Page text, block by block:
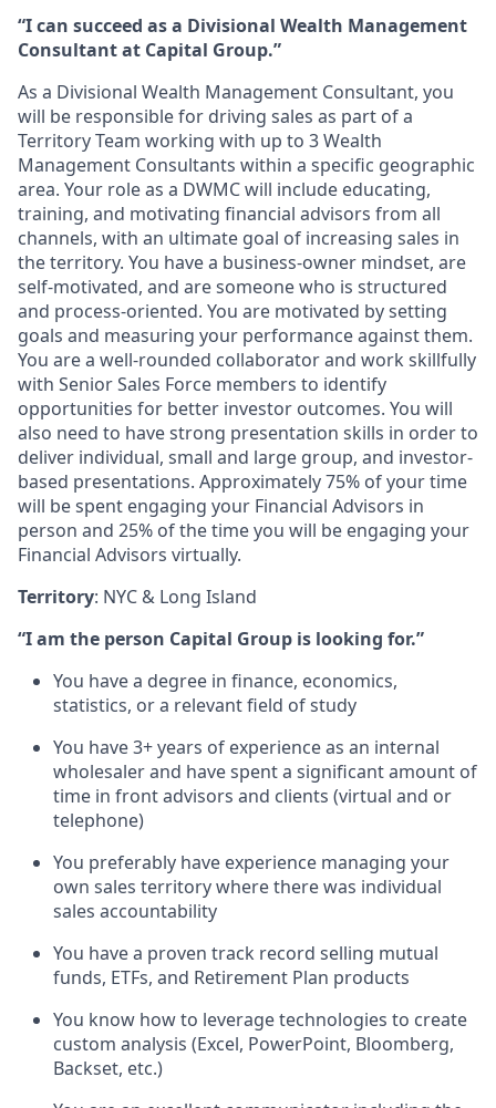
“I can succeed as a Divisional Wealth Management
Consultant at Capital Group.”
As a Divisional Wealth Management Consultant, you
will be responsible for driving sales as part of a
Territory Team working with up to 3 Wealth
Management Consultants within a specific geographic
area. Your role as a DWMC will include educating,
training, and motivating financial advisors from all
channels, with an ultimate goal of increasing sales in
the territory. You have a business-owner mindset, are
self-motivated, and are someone who is structured
and process-oriented. You are motivated by setting
goals and measuring your performance against them.
You are a well-rounded collaborator and work skillfully
with Senior Sales Force members to identify
opportunities for better investor outcomes. You will
also need to have strong presentation skills in order to
deliver individual, small and large group, and investor-
based presentations. Approximately 75% of your time
will be spent engaging your Financial Advisors in
person and 25% of the time you will be engaging your
Financial Advisors virtually.
Territory: NYC & Long Island
“I am the person Capital Group is looking for.”
You have a degree in finance, economics,
statistics, or a relevant field of study
You have 3+ years of experience as an internal
wholesaler and have spent a significant amount of
time in front advisors and clients (virtual and or
telephone)
You preferably have experience managing your
own sales territory where there was individual
sales accountability
You have a proven track record selling mutual
funds, ETFs, and Retirement Plan products
You know how to leverage technologies to create
custom analysis (Excel, PowerPoint, Bloomberg,
Backset, etc.)